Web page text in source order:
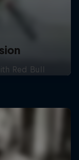
Red Bull